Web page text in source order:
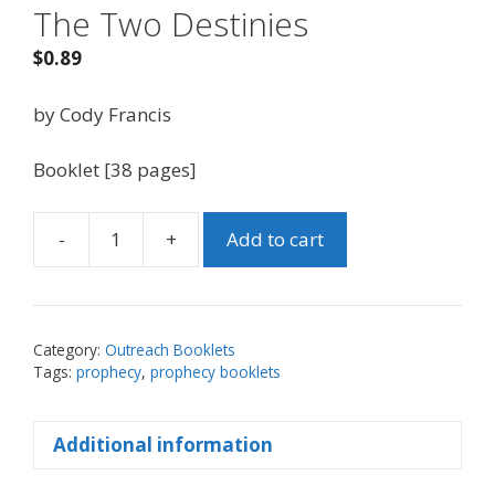
The Two Destinies
$0.89
by Cody Francis
Booklet [38 pages]
-
The
Destinies
+ Add to cart
Category: Outreach Booklets
Tags: prophecy, prophecy booklets
Additional information